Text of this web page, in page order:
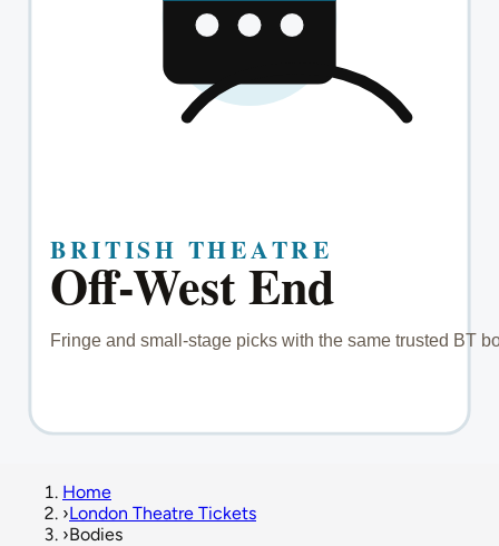
Home
›London Theatre Tickets
›Bodies